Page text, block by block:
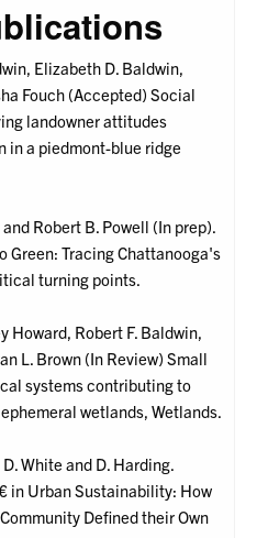
Elizabeth D. Baldwin,
Fouch (Accepted) Social
landowner attitudes
in a piedmont-blue ridge
Robert B. Powell (In prep).
Green: Tracing Chattanooga's
turning points.
Howard, Robert F. Baldwin,
L. Brown (In Review) Small
systems contributing to
wetlands, Wetlands.
White and D. Harding.
in Urban Sustainability: How
Defined their Own